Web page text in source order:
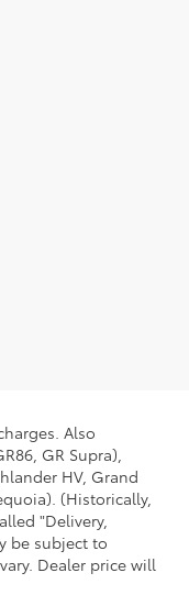
Also
GR Supra),
HV, Grand
(Historically,
"Delivery,
be subject to
Dealer price will